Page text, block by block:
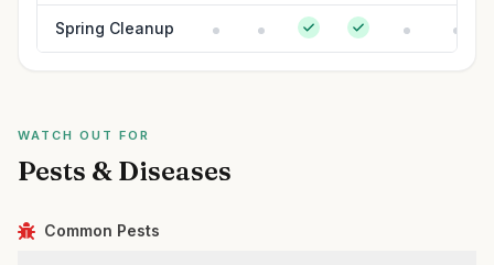
Spring Cleanup
WATCH OUT FOR
Pests & Diseases
Common Pests